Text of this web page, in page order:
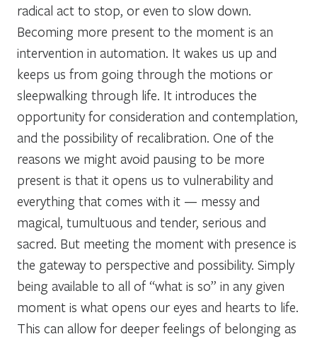
radical act to stop, or even to slow down.
Becoming more present to the moment is an
intervention in automation. It wakes us up and
keeps us from going through the motions or
sleepwalking through life. It introduces the
opportunity for consideration and contemplation,
and the possibility of recalibration. One of the
reasons we might avoid pausing to be more
present is that it opens us to vulnerability and
everything that comes with it — messy and
magical, tumultuous and tender, serious and
sacred. But meeting the moment with presence is
the gateway to perspective and possibility. Simply
being available to all of “what is so” in any given
moment is what opens our eyes and hearts to life.
This can allow for deeper feelings of belonging as